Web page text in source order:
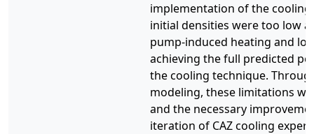
implementation of the
initial densities were too low
pump-induced heating and
achieving the full predicted
the cooling technique.
modeling, these limitations
and the necessary
iteration of CAZ cooling